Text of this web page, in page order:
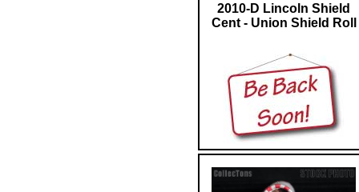
2010-D Lincoln Shield
Cent - Union Shield Roll